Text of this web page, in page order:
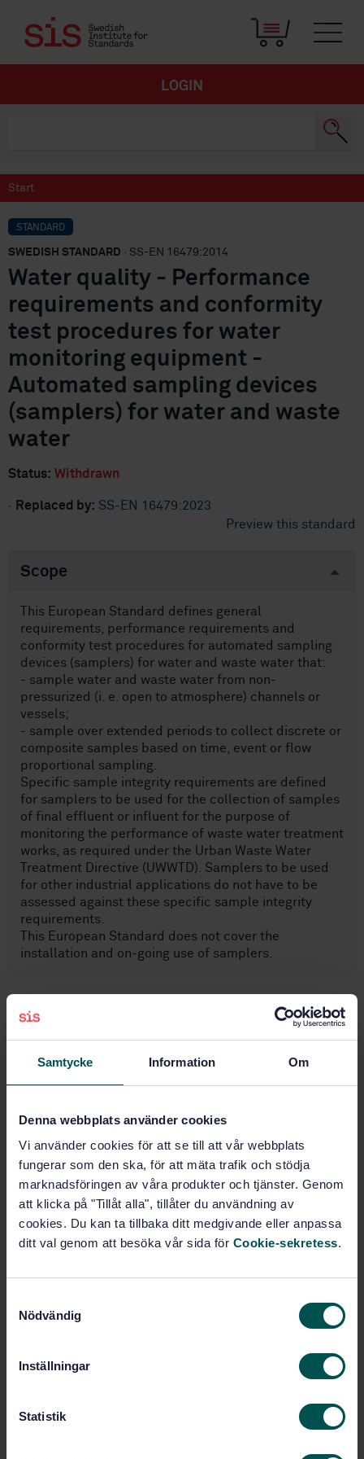
Samtycke Information Om
Denna webbplats använder cookies
Vi använder cookies för att se till att vår webbplats
fungerar som den ska, för att mäta trafik och stödja
marknadsföringen av våra produkter och tjänster. Genom
att klicka på "Tillåt alla", tillåter du användning av
cookies. Du kan ta tillbaka ditt medgivande eller anpassa
ditt val genom att besöka vår sida för Cookie-sekretess.
Nödvändig
Inställningar
Statistik
LOGIN
Start
STANDARD
SWEDISH STANDARD · SS-EN 16479:2014
Water quality - Performance
requirements and conformity
test procedures for water
monitoring equipment -
Automated sampling devices
(samplers) for water and waste
water
Status: Withdrawn
· Replaced by: SS-EN 16479:2023
Preview this standard
Scope
This European Standard defines general
requirements, performance requirements and
conformity test procedures for automated sampling
devices (samplers) for water and waste water that:
- sample water and waste water from non-
pressurized (i. e. open to atmosphere) channels or
vessels;
- sample over extended periods to collect discrete or
composite samples based on time, event or flow
proportional sampling.
Specific sample integrity requirements are defined
for samplers to be used for the collection of samples
of final effluent or influent for the purpose of
monitoring the performance of waste water treatment
works, as required under the Urban Waste Water
Treatment Directive (UWWTD). Samplers to be used
for other industrial applications do not have to be
assessed against these specific sample integrity
requirements.
This European Standard does not cover the
installation and on-going use of samplers.
Subjects
(13.060.45)
Buy this standard
STANDARD
SWEDISH STANDARD · SS-EN 16479:2014
conformity test procedures for water monitoring
equipment - Automated sampling devices (samplers)
Subscribe on standards - Read more
Add to cart
Show more